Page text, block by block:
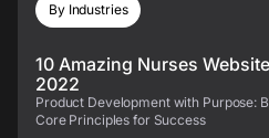
By Industries
10 Amazing Nurses
2022
Product Development with Purpose:
Core Principles for Success